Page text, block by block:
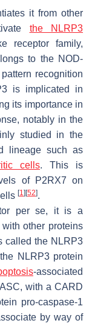
it from other
the
NLRP3
receptor family,
to the NOD-
recognition
is implicated in
its importance in
notably in the
studied in the
lineage such as
cells. This is
of P2RX7 on
[1] [52].
per se, it is a
other proteins
called the NLRP3
NLRP3 protein
-associated
with a CARD
pro-caspase-1
by way of